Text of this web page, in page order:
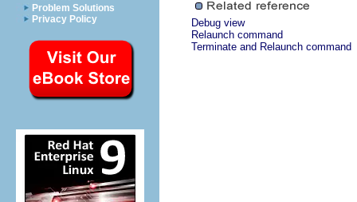
Problem Solutions
Privacy Policy
Debug view
Relaunch command
Terminate and Relaunch command